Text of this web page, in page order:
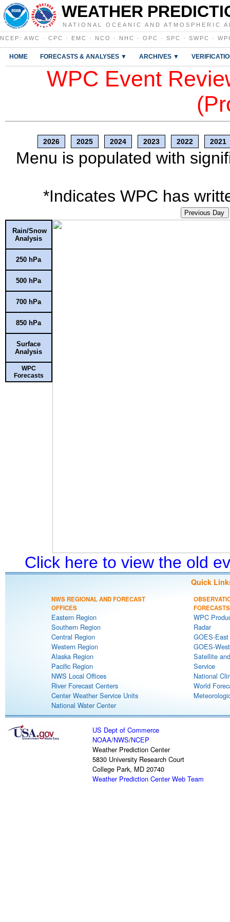
WEATHER
NATIONAL OCEANIC AND ATMOSPHERIC
NCEP : AWC · CPC · EMC · NCO · NHC · OPC · SPC · SWPC ·
HOME FORECASTS & ANALYSES ▼ ARCHIVES ▼
WPC Event
2026 2025 2024 2023 2022 2021
Menu is populated with
*Indicates WPC has
Previous Day
Rain/Snow
Analysis
250 hPa
500 hPa
700 hPa
850 hPa
Surface
Analysis
WPC
Forecasts
Click here to view the old
Quick
NWS REGIONAL AND FORECAST
OFFICES
Eastern Region
Southern Region
Central Region
Western Region
Alaska Region
Pacific Region
NWS Local Offices
River Forecast Centers
Center Weather Service Units
National Water Center
FORECASTS
WPC
Radar
GOES-
GOES-
Satellite
Service
National
World
US Dept of Commerce
NOAA/NWS/NCEP
Weather Prediction Center
5830 University Research Court
College Park, MD 20740
Weather Prediction Center Web Team